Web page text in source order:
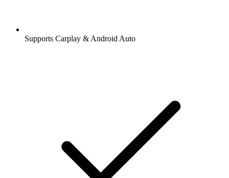
Supports Carplay & Android Auto